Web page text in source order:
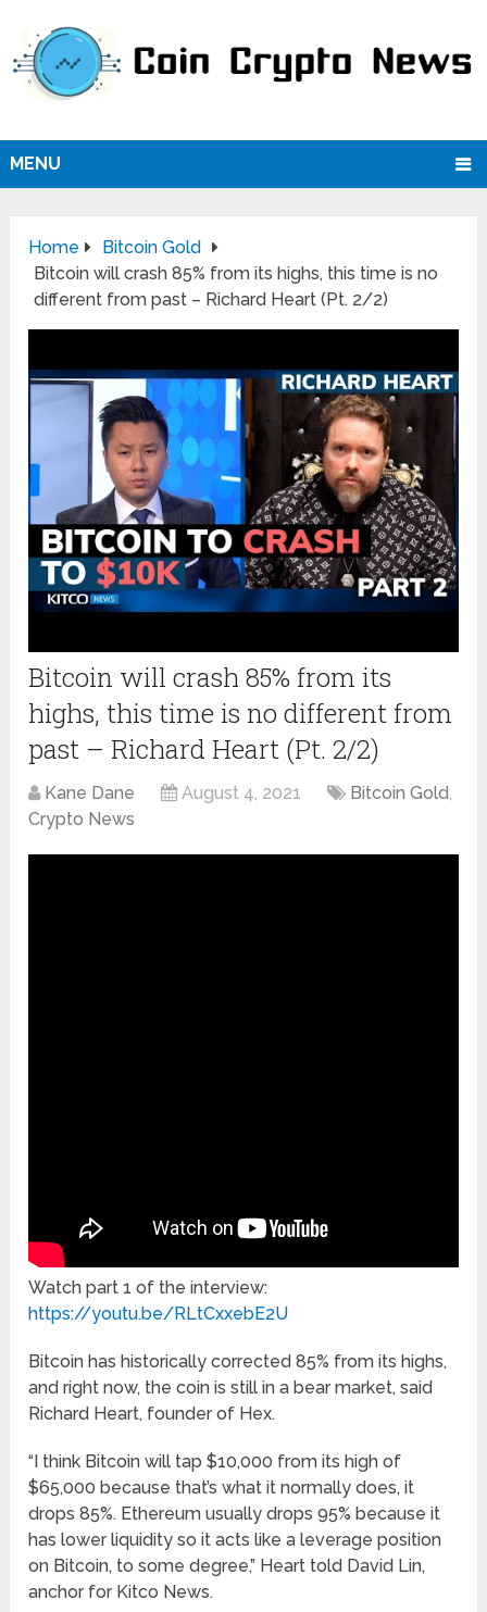
MENU
Home
Bitcoin Gold
Bitcoin will crash 85% from its highs, this time is no
different from past – Richard Heart (Pt. 2/2)
Bitcoin will crash 85% from its
highs, this time is no different from
past – Richard Heart (Pt. 2/2)
Kane Dane August 4, 2021 Bitcoin Gold,
Crypto News
Watch part 1 of the interview:
https://youtu.be/RLtCxxebE2U
Bitcoin has historically corrected 85% from its highs,
and right now, the coin is still in a bear market, said
Richard Heart, founder of Hex.
“I think Bitcoin will tap $10,000 from its high of
$65,000 because that’s what it normally does, it
drops 85%. Ethereum usually drops 95% because it
has lower liquidity so it acts like a leverage position
on Bitcoin, to some degree,” Heart told David Lin,
anchor for Kitco News.